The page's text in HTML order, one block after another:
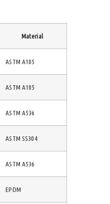
Material
ASTM A105
ASTM A105
ASTM A536
ASTM SS304
ASTM A536
EPDM